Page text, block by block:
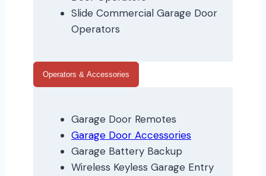
Slide Commercial Garage Door
Operators
Operators & Accessories
Garage Door Remotes
Garage Door Accessories
Garage Battery Backup
Wireless Keyless Garage Entry